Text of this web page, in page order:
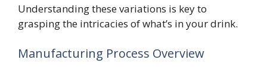
Understanding these variations is key to
grasping the intricacies of what’s in your drink.
Manufacturing Process Overview